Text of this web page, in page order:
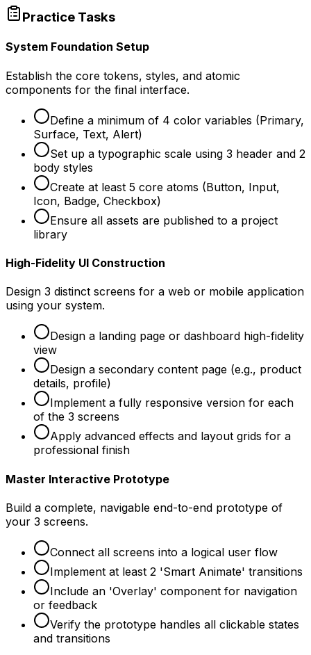
Practice Tasks
System Foundation Setup
Establish the core tokens, styles, and atomic
components for the final interface.
Define a minimum of 4 color variables (Primary,
Surface, Text, Alert)
Set up a typographic scale using 3 header and 2
body styles
Create at least 5 core atoms (Button, Input,
Icon, Badge, Checkbox)
Ensure all assets are published to a project
library
High-Fidelity UI Construction
Design 3 distinct screens for a web or mobile application
using your system.
Design a landing page or dashboard high-fidelity
view
Design a secondary content page (e.g., product
details, profile)
Implement a fully responsive version for each
of the 3 screens
Apply advanced effects and layout grids for a
professional finish
Master Interactive Prototype
Build a complete, navigable end-to-end prototype of
your 3 screens.
Connect all screens into a logical user flow
Implement at least 2 'Smart Animate' transitions
Include an 'Overlay' component for navigation
or feedback
Verify the prototype handles all clickable states
and transitions